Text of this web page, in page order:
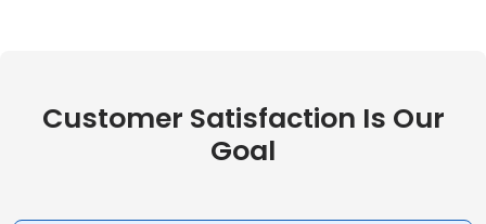
Customer Satisfaction Is Our
Goal